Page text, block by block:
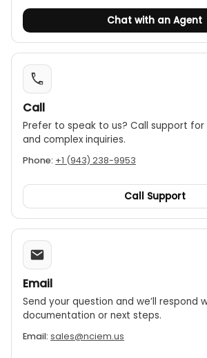
Chat with an Agent
Call
Prefer to speak to us? Call support
and complex inquiries.
Phone: +1 (943) 238-9953
Call Support
Email
Send your question and we’ll respond
documentation or next steps.
Email: sales@nciem.us